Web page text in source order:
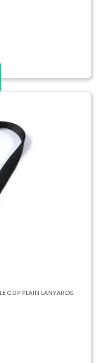
CLIP PLAIN LANYARDS